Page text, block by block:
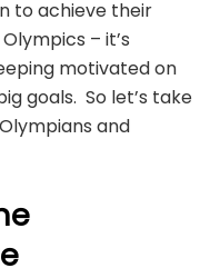
to achieve their
– it’s
motivated on
goals. So let’s take
and